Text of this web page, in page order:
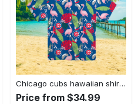
Chicago cubs hawaiian shirt giveaway mlb hawaiian shirt 2023 cubs hawaiian shirt mens chicago cubs shirt
Price from $34.99